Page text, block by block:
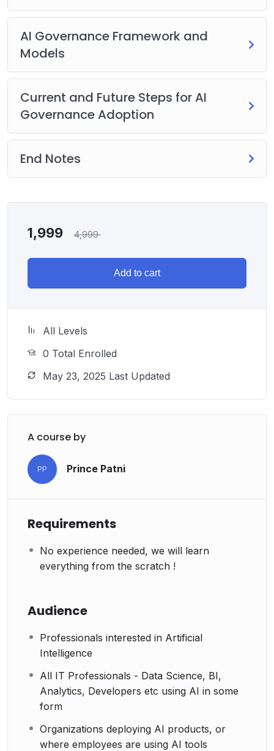
AI Governance Framework and
Models
Current and Future Steps for AI
Governance Adoption
End Notes
1,999 4,999
Add to cart
All Levels
0 Total Enrolled
May 23, 2025 Last Updated
A course by
PP Prince Patni
Requirements
No experience needed, we will learn
everything from the scratch !
Audience
Professionals interested in Artificial
Intelligence
All IT Professionals - Data Science, BI,
Analytics, Developers etc using AI in some
form
Organizations deploying AI products, or
where employees are using AI tools